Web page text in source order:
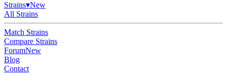
Strains▾New
All Strains
Match Strains
Compare Strains
ForumNew
Blog
Contact